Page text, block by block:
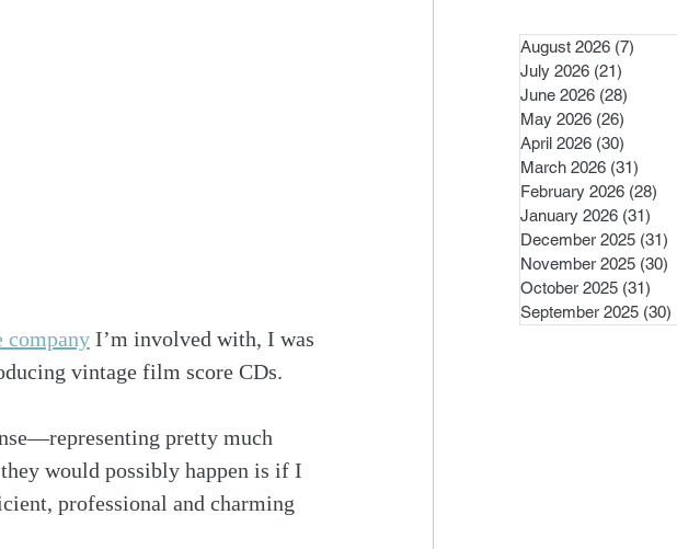
company I’m involved with, I was
vintage film score CDs.
pretty much
would possibly happen is if I
professional and charming
August 2026 (7)
July 2026 (21)
June 2026 (28)
May 2026 (26)
April 2026 (30)
March 2026 (31)
February 2026 (28)
January 2026 (31)
December 2025 (31)
November 2025 (30)
October 2025 (31)
September 2025 (30)